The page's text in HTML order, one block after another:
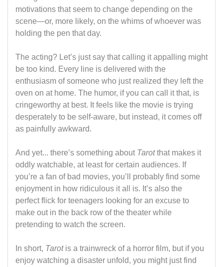
motivations that seem to change depending on the
scene—or, more likely, on the whims of whoever was
holding the pen that day.
The acting? Let’s just say that calling it appalling might
be too kind. Every line is delivered with the
enthusiasm of someone who just realized they left the
oven on at home. The humor, if you can call it that, is
cringeworthy at best. It feels like the movie is trying
desperately to be self-aware, but instead, it comes off
as painfully awkward.
And yet... there’s something about Tarotthat makes it
oddly watchable, at least for certain audiences. If
you’re a fan of bad movies, you’ll probably find some
enjoyment in how ridiculous it all is. It’s also the
perfect flick for teenagers looking for an excuse to
make out in the back row of the theater while
pretending to watch the screen.
In short, Tarotis a trainwreck of a horror film, but if you
enjoy watching a disaster unfold, you might just find